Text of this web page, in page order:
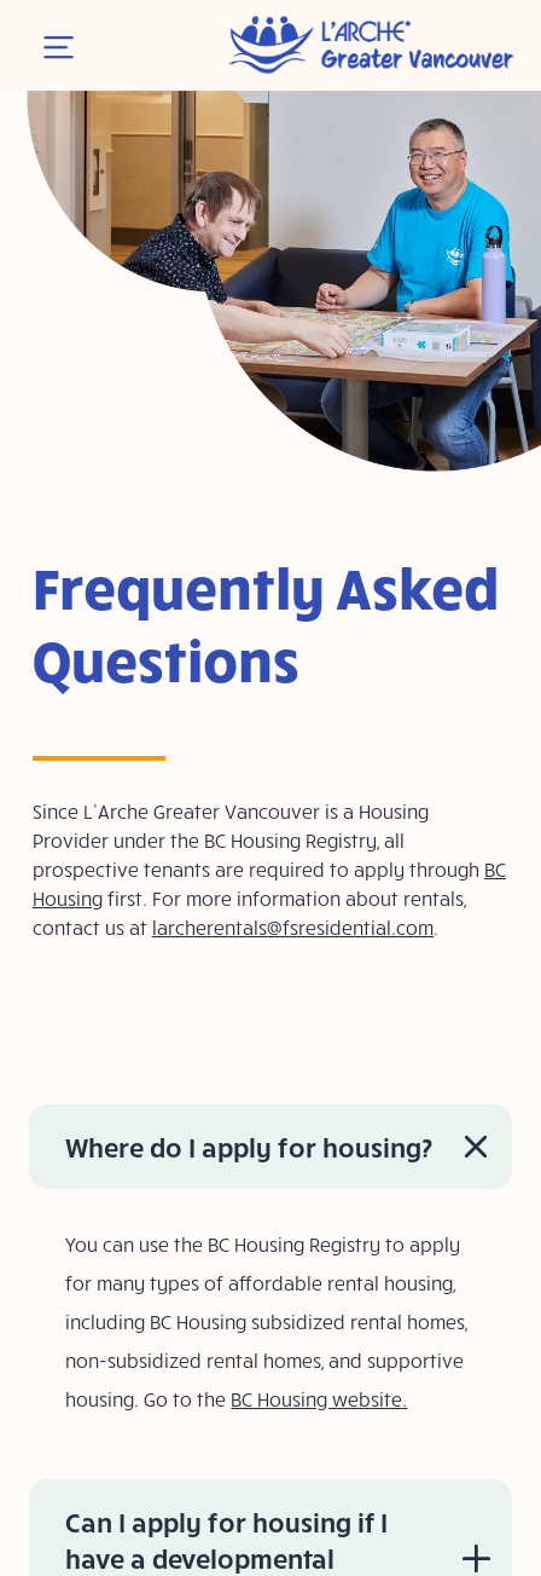
Frequently Asked
Questions
Since L’Arche Greater Vancouver is a Housing
Provider under the BC Housing Registry, all
prospective tenants are required to apply through BC
Housingfirst. For more information about rentals,
contact us at larcherentals@fsresidential.com.
Where do I apply for housing?
You can use the BC Housing Registry to apply
for many types of affordable rental housing,
including BC Housing subsidized rental homes,
non-subsidized rental homes, and supportive
housing. Go to the BC Housing website.
Can I apply for housing if I
have a developmental